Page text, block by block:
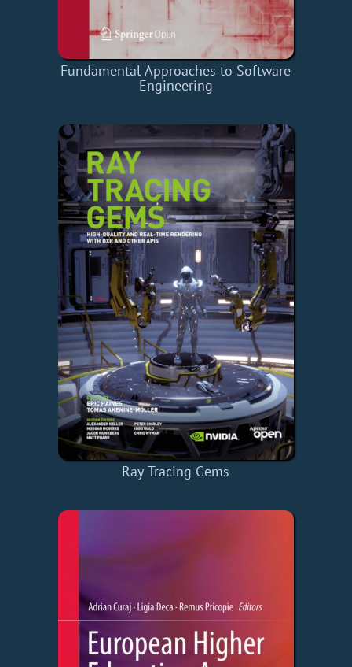
Fundamental Approaches to Software
Engineering
Ray Tracing Gems